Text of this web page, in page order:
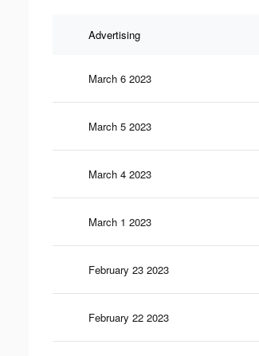
Advertising
March 6 2023
March 5 2023
March 4 2023
March 1 2023
February 23 2023
February 22 2023